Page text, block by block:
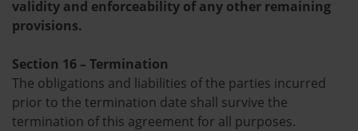
validity and enforceability of any other remaining
provisions.
Section 16 – Termination
The obligations and liabilities of the parties incurred
prior to the termination date shall survive the
termination of this agreement for all purposes.